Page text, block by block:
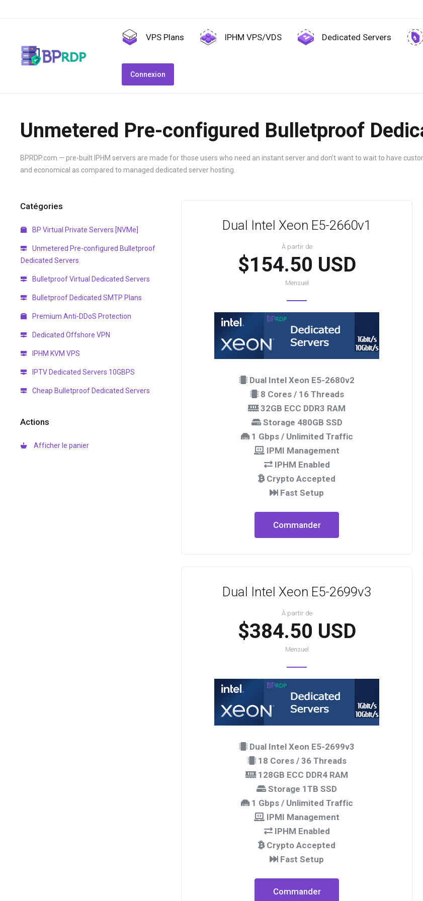
VPS Plans IPHM VPS/VDS Dedicated Servers
Connexion
Unmetered Pre-configured Bulletproof
BPRDP.com — pre-built IPHM servers are made for those users who need an instant server and don’t want to wait to have
and economical as compared to managed dedicated server hosting.
Catégories
BP Virtual Private Servers [NVMe]
Unmetered Pre-configured Bulletproof
Dedicated Servers
Bulletproof Virtual Dedicated Servers
Bulletproof Dedicated SMTP Plans
Premium Anti-DDoS Protection
Dedicated Offshore VPN
IPHM KVM VPS
IPTV Dedicated Servers 10GBPS
Cheap Bulletproof Dedicated Servers
Actions
Afficher le panier
Dual Intel Xeon E5-2660v1
À partir de
$154.50 USD
Mensuel
Dual Intel Xeon E5-2680v2
8 Cores / 16 Threads
32GB ECC DDR3 RAM
Storage 480GB SSD
1 Gbps / Unlimited Traffic
IPMI Management
IPHM Enabled
Crypto Accepted
Fast Setup
Commander
Dual Intel Xeon E5-2699v3
À partir de
$384.50 USD
Mensuel
Dual Intel Xeon E5-2699v3
18 Cores / 36 Threads
128GB ECC DDR4 RAM
Storage 1TB SSD
1 Gbps / Unlimited Traffic
IPMI Management
IPHM Enabled
Crypto Accepted
Fast Setup
Commander